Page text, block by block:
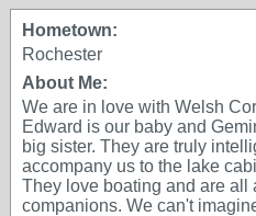
Hometown:
Rochester
About Me:
We are in love with Welsh
Edward is our baby and
big sister. They are truly
accompany us to the lake
They love boating and are all
companions. We can't